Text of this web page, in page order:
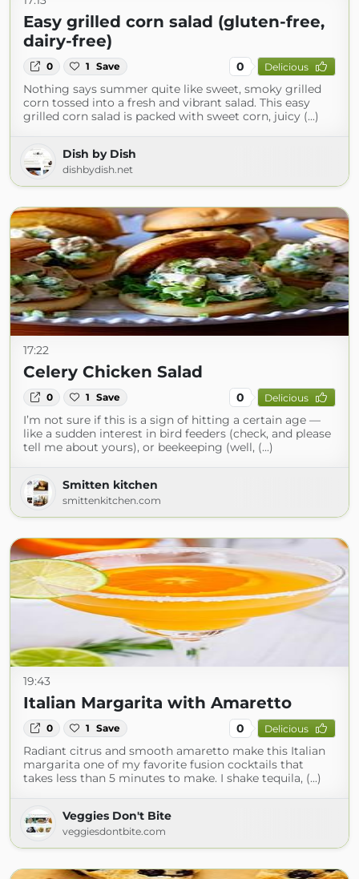
Easy grilled corn salad (gluten-free,
dairy-free)
0 1 Save 0 Delicious
Nothing says summer quite like sweet, smoky grilled
corn tossed into a fresh and vibrant salad. This easy
grilled corn salad is packed with sweet corn, juicy (...)
Dish by Dish
dishbydish.net
17:22
Celery Chicken Salad
0 1 Save 0 Delicious
I’m not sure if this is a sign of hitting a certain age —
like a sudden interest in bird feeders (check, and please
tell me about yours), or beekeeping (well, (...)
Smitten kitchen
smittenkitchen.com
19:43
Italian Margarita with Amaretto
0 1 Save 0 Delicious
Radiant citrus and smooth amaretto make this Italian
margarita one of my favorite fusion cocktails that
takes less than 5 minutes to make. I shake tequila, (...)
Veggies Don't Bite
veggiesdontbite.com